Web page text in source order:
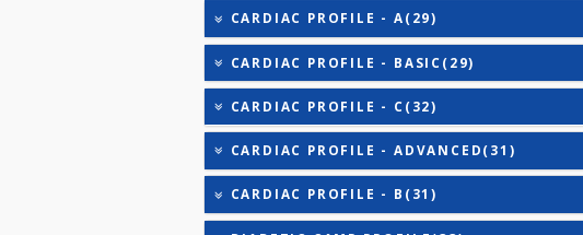
AAROGYAM 15.2(26)
AAROGYAM 15.3(27)
AAROGYAM TAX SAVER - BASIC(40)
AAROGYAM WINTER - ADVANCED(36)